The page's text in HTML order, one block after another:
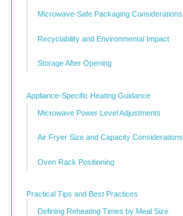
Microwave-Safe Packaging Considerations
Recyclability and Environmental Impact
Storage After Opening
Appliance-Specific Heating Guidance
Microwave Power Level Adjustments
Air Fryer Size and Capacity Considerations
Oven Rack Positioning
Practical Tips and Best Practices
Defining Reheating Times by Meal Size